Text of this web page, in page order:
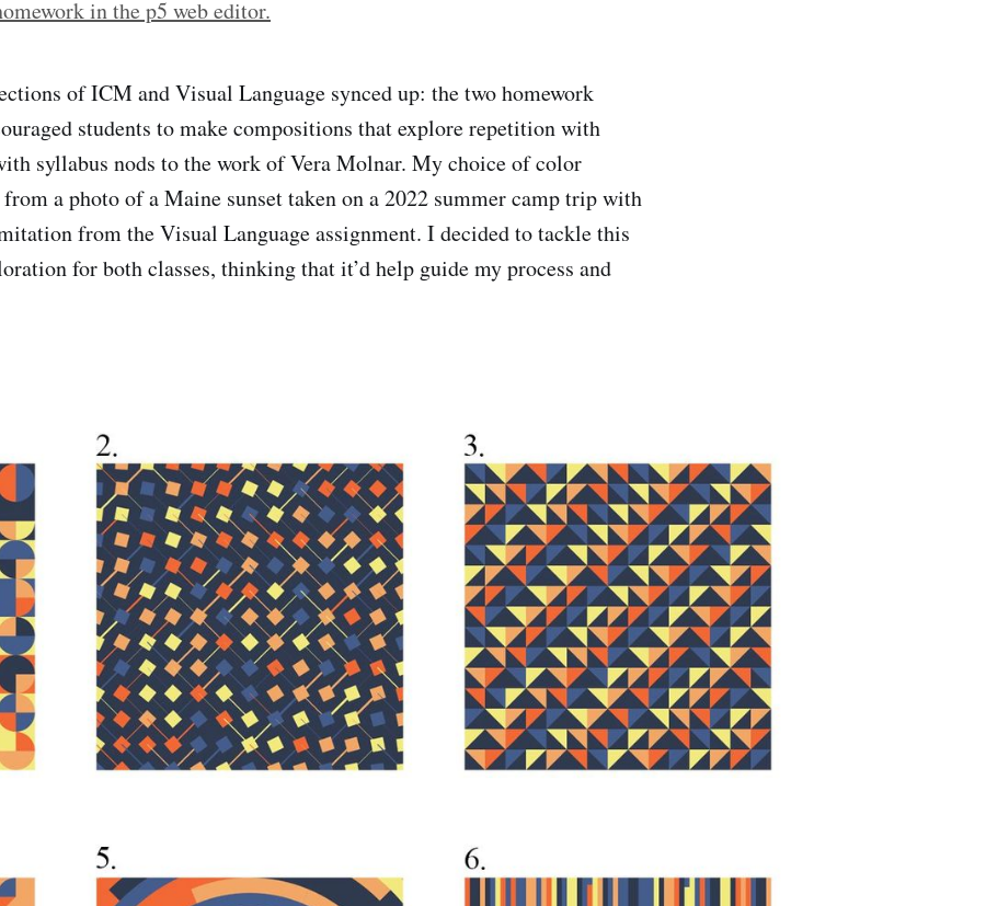
in the p5 web editor.
of ICM and Visual Language synced up: the two homework
students to make compositions that explore repetition with
syllabus nods to the work of Vera Molnar. My choice of color
a photo of a Maine sunset taken on a 2022 summer camp trip with
from the Visual Language assignment. I decided to tackle this
for both classes, thinking that it’d help guide my process and